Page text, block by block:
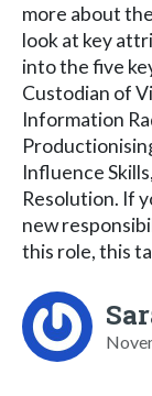
more about
look at key
into the five
Custodian of
Information
Influence
Resolution. If
new
this role, this